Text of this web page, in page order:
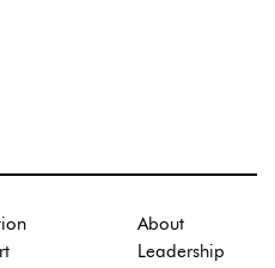
About
Leadership